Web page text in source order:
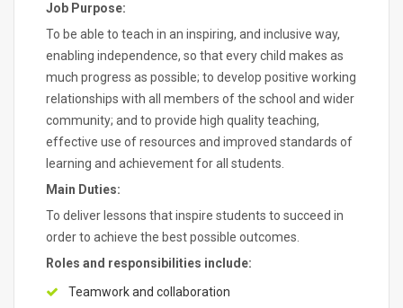
Job Purpose:
To be able to teach in an inspiring, and inclusive way,
enabling independence, so that every child makes as
much progress as possible; to develop positive working
relationships with all members of the school and wider
community; and to provide high quality teaching,
effective use of resources and improved standards of
learning and achievement for all students.
Main Duties:
To deliver lessons that inspire students to succeed in
order to achieve the best possible outcomes.
Roles and responsibilities include:
Teamwork and collaboration